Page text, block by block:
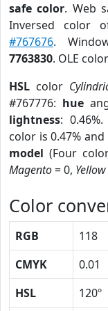
safe color. Web
Inversed color
#767676.
7763830. OLE
HSL color
#767776: hue
lightness: 0.46%.
color is 0.47%
model (Four
Magento= 0, Yellow
Color
RGB 118
CMYK
0.01
HSL
120º